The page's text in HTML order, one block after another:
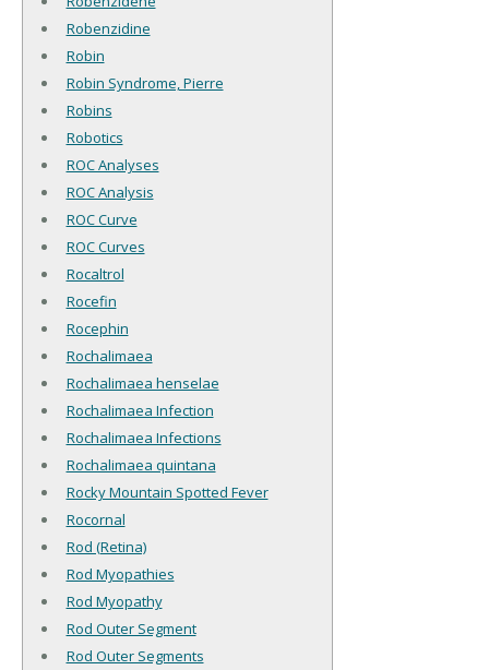
Robenzidine
Robin
Robin Syndrome, Pierre
Robins
Robotics
ROC Analyses
ROC Analysis
ROC Curve
ROC Curves
Rocaltrol
Rocefin
Rocephin
Rochalimaea
Rochalimaea henselae
Rochalimaea Infection
Rochalimaea Infections
Rochalimaea quintana
Rocky Mountain Spotted Fever
Rocornal
Rod (Retina)
Rod Myopathies
Rod Myopathy
Rod Outer Segment
Rod Outer Segments